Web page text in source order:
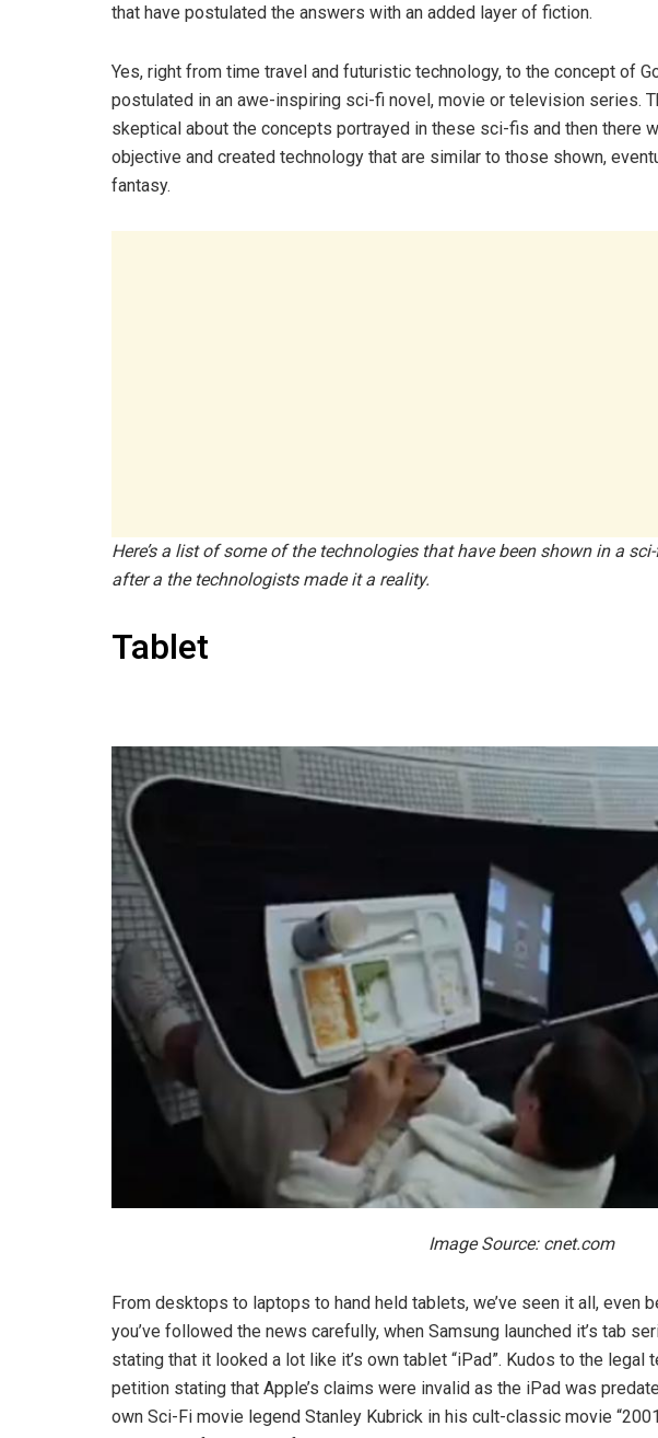
that have postulated the answers with an added layer of fiction.
Yes, right from time travel and futuristic technology, to the concept of
postulated in an awe-inspiring sci-fi novel, movie or television series.
skeptical about the concepts portrayed in these sci-fis and then there
objective and created technology that are similar to those shown,
fantasy.
Here’s a list of some of the technologies that have been shown in a
after a the technologists made it a reality.
Tablet
Image Source: cnet.com
From desktops to laptops to hand held tablets, we’ve seen it all, even
you’ve followed the news carefully, when Samsung launched it’s tab
stating that it looked a lot like it’s own tablet “iPad”. Kudos to the legal
petition stating that Apple’s claims were invalid as the iPad was
own Sci-Fi movie legend Stanley Kubrick in his cult-classic movie